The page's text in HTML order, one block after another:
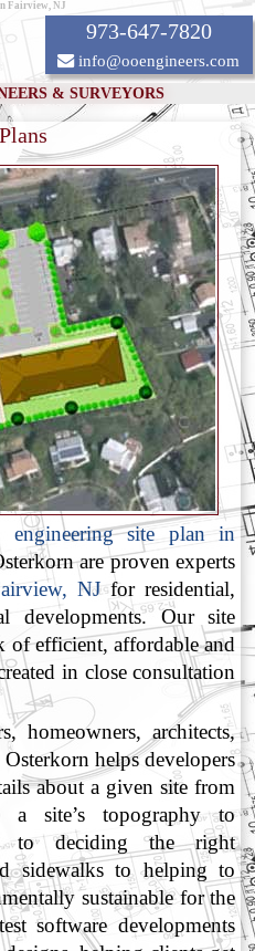
Fairview, NJ
& SURVEYORS
973-647-7820
info@ooengineers.com
engineering site plan in
are proven experts
NJfor residential,
developments. Our site
of efficient, affordable and
in close consultation
homeowners, architects,
helps developers
about a given site from
site’s topography to
to deciding the right
sidewalks to helping to
sustainable for the
software developments